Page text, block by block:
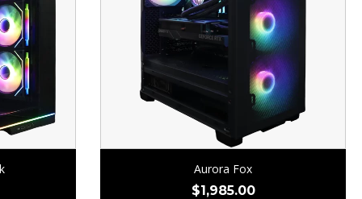
Aurora Fox
$1,985.00